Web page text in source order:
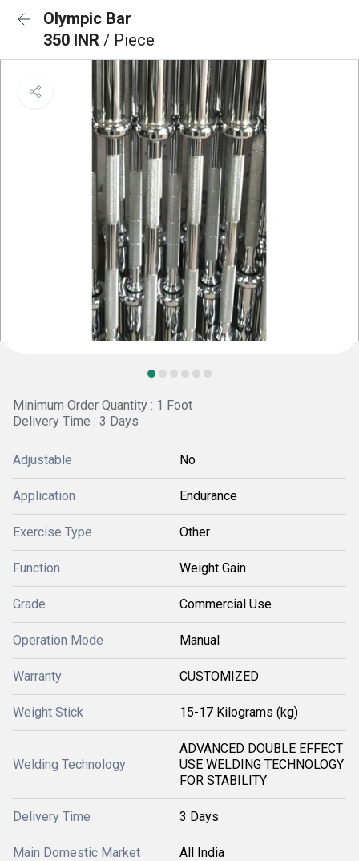
Olympic Bar
350 INR / Piece
Minimum Order Quantity : 1 Foot
Delivery Time : 3 Days
Adjustable No
Application Endurance
Exercise Type Other
Function Weight Gain
Grade Commercial Use
Operation Mode Manual
Warranty CUSTOMIZED
Weight Stick 15-17 Kilograms (kg)
Welding Technology
ADVANCED DOUBLE EFFECT
USE WELDING TECHNOLOGY
FOR STABILITY
Delivery Time 3 Days
Main Domestic Market All India